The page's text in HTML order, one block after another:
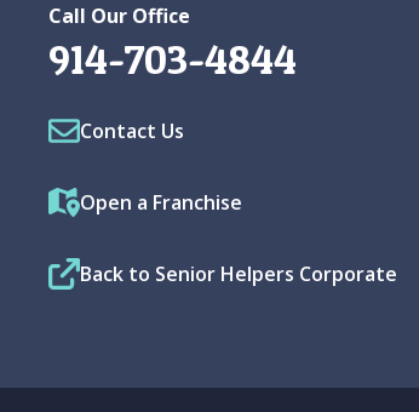
Call Our Office
914-703-4844
Contact Us
Open a Franchise
Back to Senior Helpers Corporate